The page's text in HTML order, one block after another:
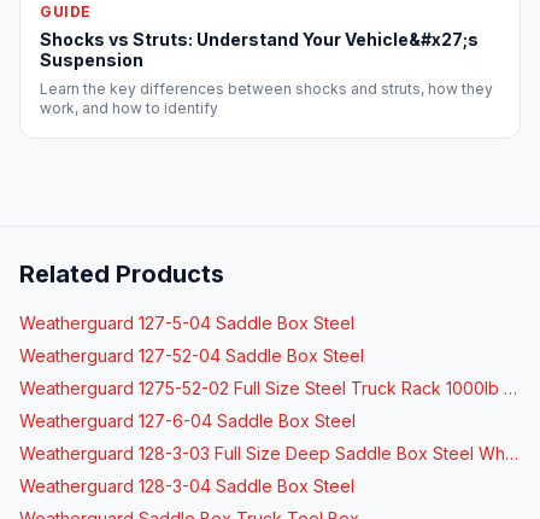
GUIDE
Shocks vs Struts: Understand Your Vehicle&#x27;s
Suspension
Learn the key differences between shocks and struts, how they
work, and how to identify
Related Products
Weatherguard 127-5-04 Saddle Box Steel
Weatherguard 127-52-04 Saddle Box Steel
Weatherguard 1275-52-02 Full Size Steel Truck Rack 1000lb Capacity
Weatherguard 127-6-04 Saddle Box Steel
Weatherguard 128-3-03 Full Size Deep Saddle Box Steel White
Weatherguard 128-3-04 Saddle Box Steel